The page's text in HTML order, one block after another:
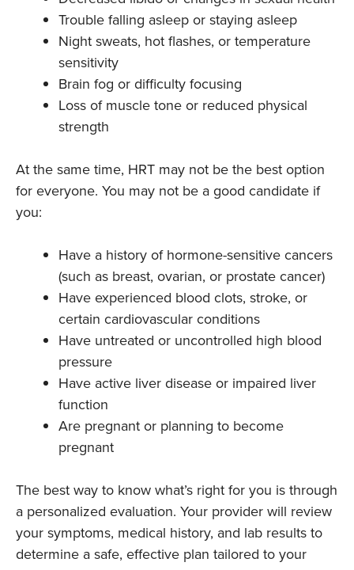
Trouble falling asleep or staying asleep
Night sweats, hot flashes, or temperature
sensitivity
Brain fog or difficulty focusing
Loss of muscle tone or reduced physical
strength
At the same time, HRT may not be the best option
for everyone. You may not be a good candidate if
you:
Have a history of hormone-sensitive cancers
(such as breast, ovarian, or prostate cancer)
Have experienced blood clots, stroke, or
certain cardiovascular conditions
Have untreated or uncontrolled high blood
pressure
Have active liver disease or impaired liver
function
Are pregnant or planning to become
pregnant
The best way to know what’s right for you is through
a personalized evaluation. Your provider will review
your symptoms, medical history, and lab results to
determine a safe, effective plan tailored to your